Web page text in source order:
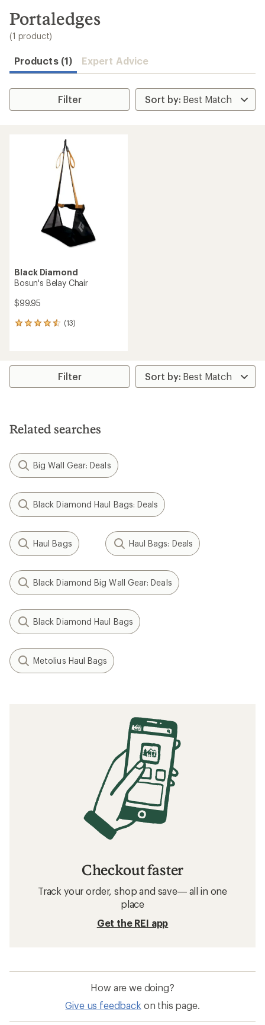
search
results
Portaledges
(1 product)
Products (1) Expert Advice
Filter
Black Diamond
Bosun's Belay Chair
$99.95
(13)
13
average
stars
Filter
Related searches
Big Wall Gear: Deals
Black Diamond Haul Bags: Deals
Haul Bags Haul Bags: Deals
Black Diamond Big Wall Gear: Deals
Black Diamond Haul Bags
Metolius Haul Bags
Checkout faster
Track your order, shop and save— all in one
place
Get the REI app
How are we doing?
Give us feedback on this page.